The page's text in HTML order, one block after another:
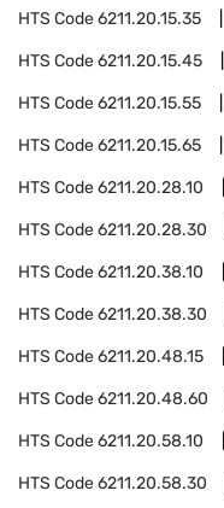
HTS Code6211.20.15.35
HTS Code6211.20.15.45
HTS Code6211.20.15.55
HTS Code6211.20.15.65
HTS Code6211.20.28.10
HTS Code6211.20.28.30
HTS Code6211.20.38.10
HTS Code6211.20.38.30
HTS Code6211.20.48.15
HTS Code6211.20.48.60
HTS Code6211.20.58.10
HTS Code6211.20.58.30